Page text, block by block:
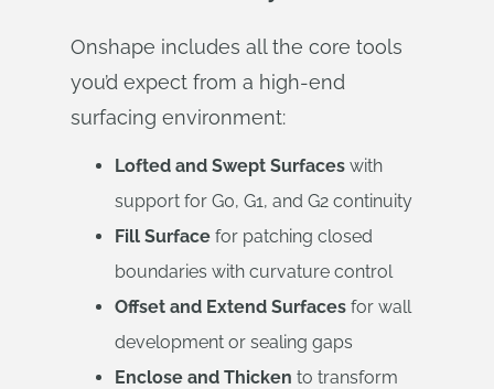
Onshape includes all the core tools
you’d expect from a high-end
surfacing environment:
Lofted and Swept Surfaces with
support for G0, G1, and G2 continuity
Fill Surface for patching closed
boundaries with curvature control
Offset and Extend Surfaces for wall
development or sealing gaps
Enclose and Thicken to transform